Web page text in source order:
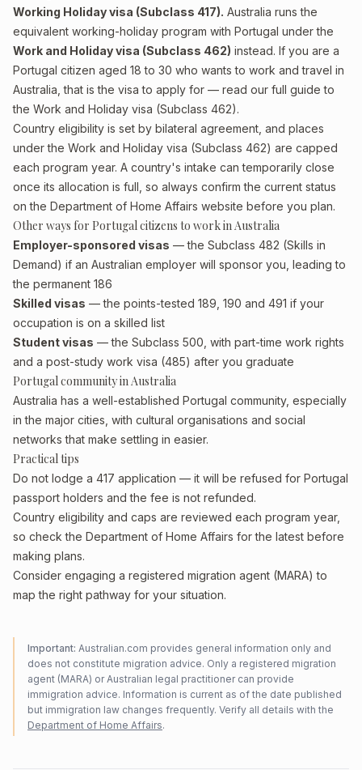
Working Holiday visa (Subclass 417). Australia runs the
equivalent working-holiday program with Portugal under the
Work and Holiday visa (Subclass 462) instead. If you are a
Portugal citizen aged 18 to 30 who wants to work and travel in
Australia, that is the visa to apply for — read our full guide to
the Work and Holiday visa (Subclass 462).
Country eligibility is set by bilateral agreement, and places
under the Work and Holiday visa (Subclass 462) are capped
each program year. A country's intake can temporarily close
once its allocation is full, so always confirm the current status
on the Department of Home Affairs website before you plan.
Other ways for Portugal citizens to work in Australia
Employer-sponsored visas — the Subclass 482 (Skills in
Demand) if an Australian employer will sponsor you, leading to
the permanent 186
Skilled visas — the points-tested 189, 190 and 491 if your
occupation is on a skilled list
Student visas — the Subclass 500, with part-time work rights
and a post-study work visa (485) after you graduate
Portugal community in Australia
Australia has a well-established Portugal community, especially
in the major cities, with cultural organisations and social
networks that make settling in easier.
Practical tips
Do not lodge a 417 application — it will be refused for Portugal
passport holders and the fee is not refunded.
Country eligibility and caps are reviewed each program year,
so check the Department of Home Affairs for the latest before
making plans.
Consider engaging a registered migration agent (MARA) to
map the right pathway for your situation.
Important: Australian.com provides general information only and
does not constitute migration advice. Only a registered migration
agent (MARA) or Australian legal practitioner can provide
immigration advice. Information is current as of the date published
but immigration law changes frequently. Verify all details with the
Department of Home Affairs.